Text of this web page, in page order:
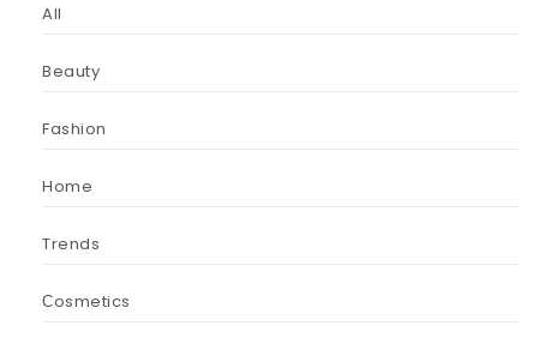
All
Beauty
Fashion
Home
Trends
Сosmetics